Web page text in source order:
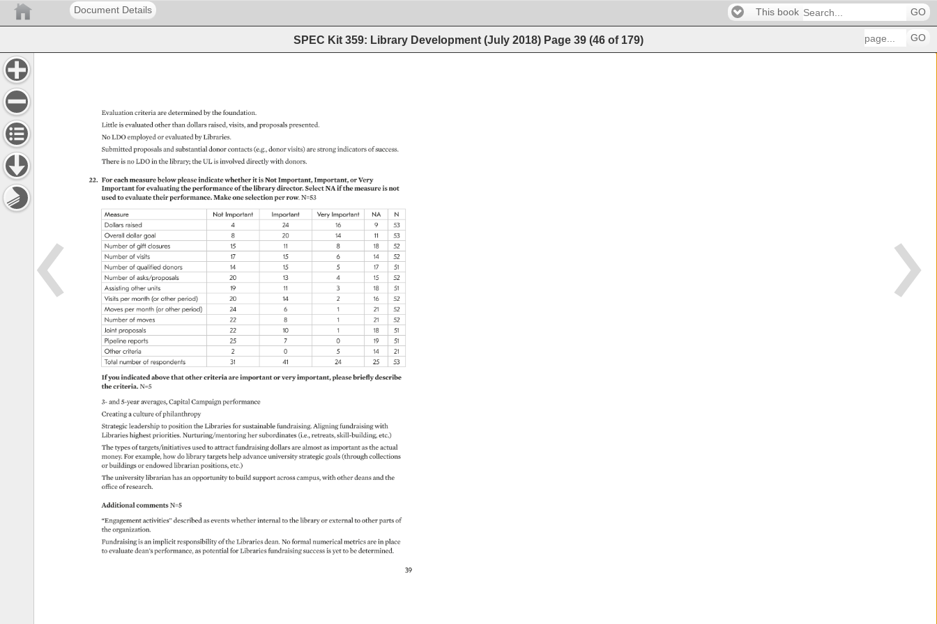
Document Details This book GO
SPEC Kit 359: Library Development (July 2018) Page 39 (46 of 179) GO
39
Evaluation criteria are determined by the foundation.
Little is evaluated other than dollars raised, visits, and proposals presented.
No LDO employed or evaluated by Libraries.
Submitted proposals and substantial donor contacts (e.g., donor visits) are strong indicators of success.
There is no LDO in the library the UL is involved directly with donors.
22. For each measure below please indicate whether it is Not Important, Important, or Very
Important
for evaluating the performance of the library director. Select NA if the measure is not
used to evaluate their performance. Make one selection per row. N=53
Measure Not Important Important Very Important NA
N
Dollars raised 4 24 16 9
53
Overall dollar goal 8 20 14 11
53
Number of gift closures 15 11 8 18
52
Number of visits 17 15 6 14
52
Number of qualified donors 14 15 5 17
51
Number of asks/proposals 20 13 4 15
52
Assisting other units 19 11 3 18
51
Visits per month (or other period) 20 14 2 16
52
Moves per month (or other period) 24 6 1 21
52
Number of moves 22 8 1 21
52
Joint proposals 22 10 1 18
51
Pipeline reports 25 7 0 19
51
Other criteria 2 0 5 14
21
Total number of respondents 31 41 24 25 53
If you indicated above that other criteria are important or very important, please briefly describe
the criteria. N=5
3- and 5-year averages, Capital Campaign performance
Creating a culture of philanthropy
Strategic leadership to position the Libraries for sustainable fundraising. Aligning fundraising with
Libraries highest priorities. Nurturing/mentoring her subordinates (i.e., retreats, skill-building, etc.)
The types of targets/initiatives used to attract fundraising dollars are almost as important as the actual
money. For example, how do library targets help advance university strategic goals (through collections
or buildings or endowed librarian positions, etc.)
The university librarian has an opportunity to build support across campus, with other deans and the
office of research.
Additional comments N=5
“Engagement activities” described as events whether internal to the library or external to other parts of
the organization.
Fundraising is an implicit responsibility of the Libraries dean. No formal numerical metrics are in place
to evaluate dean’s performance, as potential for Libraries fundraising success is yet to be determined.